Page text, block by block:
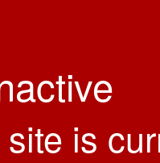
is